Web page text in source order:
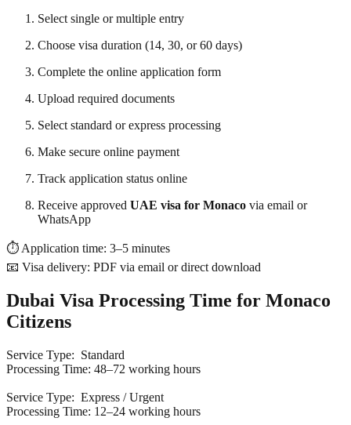
Select single or multiple entry
Choose visa duration (14, 30, or 60 days)
Complete the online application form
Upload required documents
Select standard or express processing
Make secure online payment
Track application status online
Receive approved UAE visa for Monaco via email or
WhatsApp
⏱ Application time: 3–5 minutes
📧 Visa delivery: PDF via email or direct download
Dubai Visa Processing Time for Monaco
Citizens
Service Type: Standard
Processing Time: 48–72 working hours
Service Type: Express / Urgent
Processing Time: 12–24 working hours